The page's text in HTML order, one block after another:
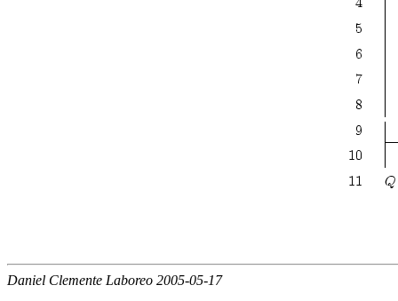
Daniel Clemente Laboreo 2005-05-17